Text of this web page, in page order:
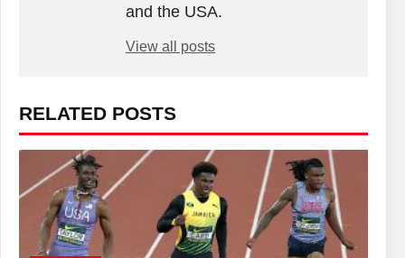
and the USA.
View all posts
RELATED POSTS